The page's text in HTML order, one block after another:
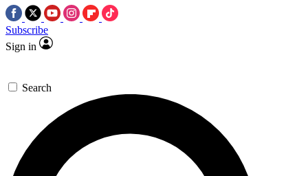
Subscribe
Sign in
Search